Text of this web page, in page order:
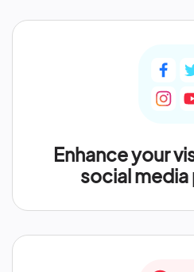
Enhance your
social